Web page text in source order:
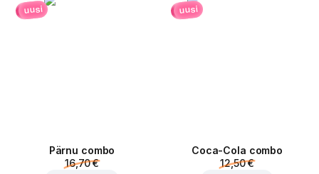
uusi
Pärnu сombo
16,70 €
uusi
Coca-Cola сombo
12,50 €